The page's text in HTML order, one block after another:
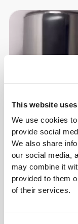
This website
We use cookies
provide social
We also share
our social media,
may combine it
provided to them
of their services.